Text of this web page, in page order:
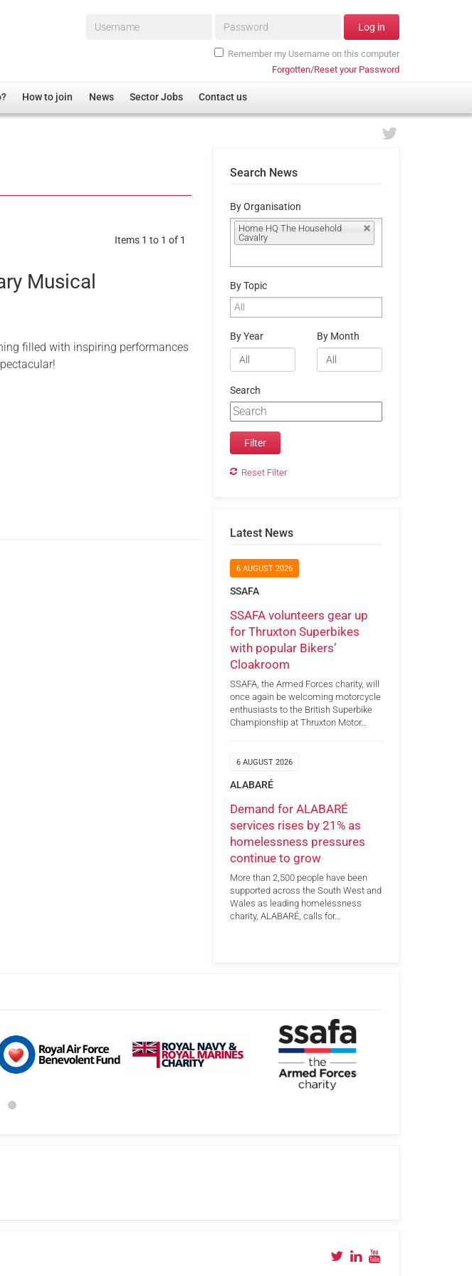
Username* Password* Log in
Remember my Username on this computer
Forgotten/Reset your Password
How to join News Sector Jobs Contact us
Items 1 to 1 of 1
Musical
filled with inspiring performances
Search News
By Organisation
Home HQ The Household
Cavalry
By Topic
By Year By Month
Search
Reset Filter
Latest News
6 AUGUST 2026
SSAFA
SSAFA volunteers gear up
for Thruxton Superbikes
with popular Bikers’
Cloakroom
SSAFA, the Armed Forces charity, will
once again be welcoming motorcycle
enthusiasts to the British Superbike
Championship at Thruxton Motor…
6 AUGUST 2026
ALABARÉ
Demand for ALABARÉ
services rises by 21% as
homelessness pressures
continue to grow
More than 2,500 people have been
supported across the South West and
Wales as leading homelessness
charity, ALABARÉ, calls for…